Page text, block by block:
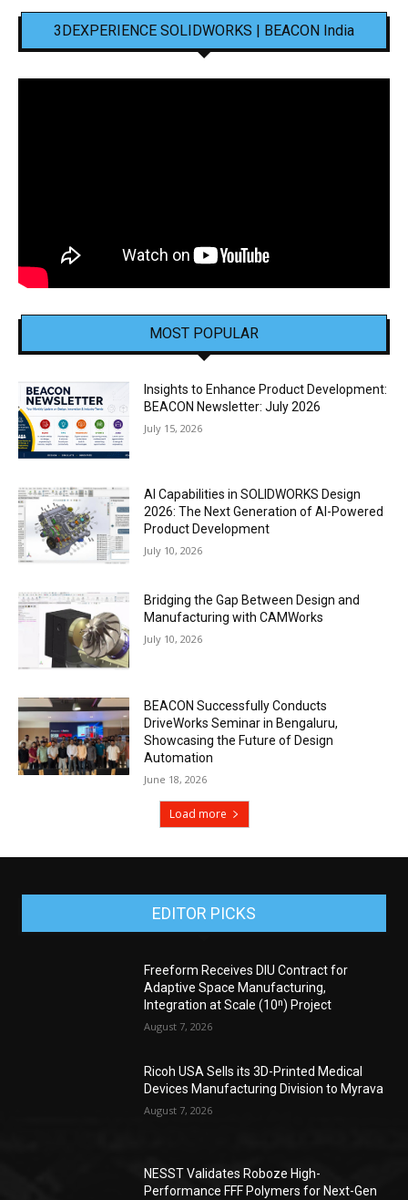
3DEXPERIENCE SOLIDWORKS | BEACON India
MOST POPULAR
Insights to Enhance Product Development:
BEACON Newsletter: July 2026
July 15, 2026
AI Capabilities in SOLIDWORKS Design
2026: The Next Generation of AI-Powered
Product Development
July 10, 2026
Bridging the Gap Between Design and
Manufacturing with CAMWorks
July 10, 2026
BEACON Successfully Conducts
DriveWorks Seminar in Bengaluru,
Showcasing the Future of Design
Automation
June 18, 2026
Load more
EDITOR PICKS
Freeform Receives DIU Contract for
Adaptive Space Manufacturing,
Integration at Scale (10ⁿ) Project
August 7, 2026
Ricoh USA Sells its 3D-Printed Medical
Devices Manufacturing Division to Myrava
August 7, 2026
NESST Validates Roboze High-
Performance FFF Polymers for Next-Gen